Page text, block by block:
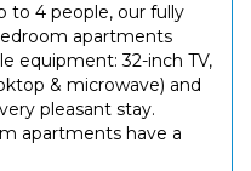
to 4 people, our fully
apartments
equipment: 32-inch TV,
& microwave) and
pleasant stay.
apartments have a